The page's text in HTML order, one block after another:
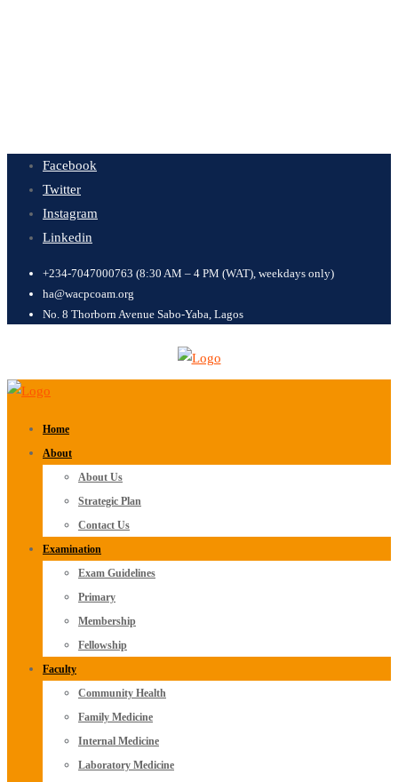
Facebook
Twitter
Instagram
Linkedin
+234-7047000763 (8:30 AM – 4 PM (WAT), weekdays only)
ha@wacpcoam.org
No. 8 Thorborn Avenue Sabo-Yaba, Lagos
Home
About
About Us
Strategic Plan
Contact Us
Examination
Exam Guidelines
Primary
Membership
Fellowship
Faculty
Community Health
Family Medicine
Internal Medicine
Laboratory Medicine